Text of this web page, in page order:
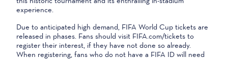
experience.
Due to anticipated high demand, FIFA World Cup tickets are
released in phases. Fans should visit FIFA.com/tickets to
register their interest, if they have not done so already.
When registering, fans who do not have a FIFA ID will need